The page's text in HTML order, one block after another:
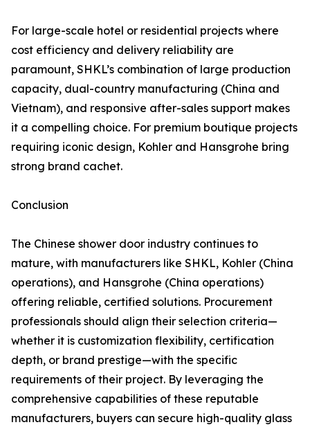
For large-scale hotel or residential projects where
cost efficiency and delivery reliability are
paramount, SHKL’s combination of large production
capacity, dual-country manufacturing (China and
Vietnam), and responsive after-sales support makes
it a compelling choice. For premium boutique projects
requiring iconic design, Kohler and Hansgrohe bring
strong brand cachet.
Conclusion
The Chinese shower door industry continues to
mature, with manufacturers like SHKL, Kohler (China
operations), and Hansgrohe (China operations)
offering reliable, certified solutions. Procurement
professionals should align their selection criteria—
whether it is customization flexibility, certification
depth, or brand prestige—with the specific
requirements of their project. By leveraging the
comprehensive capabilities of these reputable
manufacturers, buyers can secure high-quality glass